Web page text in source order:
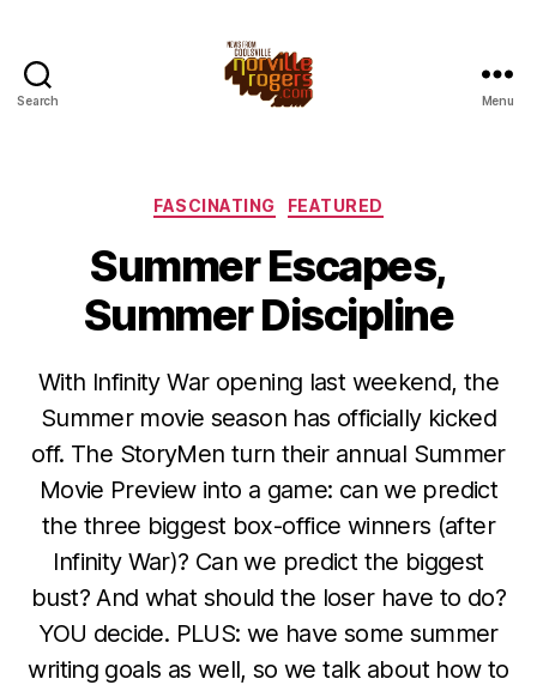
Search Menu
Categories
FASCINATING FEATURED
Summer Escapes,
Summer Discipline
With Infinity War opening last weekend, the
Summer movie season has officially kicked
off. The StoryMen turn their annual Summer
Movie Preview into a game: can we predict
the three biggest box-office winners (after
Infinity War)? Can we predict the biggest
bust? And what should the loser have to do?
YOU decide. PLUS: we have some summer
writing goals as well, so we talk about how to